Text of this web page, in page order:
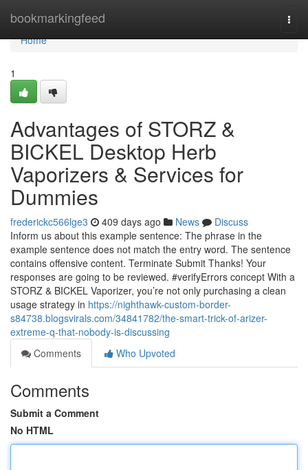
bookmarkingfeed
Home
Home
1
Advantages of STORZ &
BICKEL Desktop Herb
Vaporizers & Services for
Dummies
frederickc566lge3 409 days ago News
Discuss
Inform us about this example sentence: The phrase in the
example sentence does not match the entry word. The sentence
contains offensive content. Terminate Submit Thanks! Your
responses are going to be reviewed. #verifyErrors concept With a
STORZ & BICKEL Vaporizer, you’re not only purchasing a clean
usage strategy in https://nighthawk-custom-border-
s84738.blogsvirals.com/34841782/the-smart-trick-of-arizer-
extreme-q-that-nobody-is-discussing
Comments
Who Upvoted
Comments
Submit a Comment
No HTML